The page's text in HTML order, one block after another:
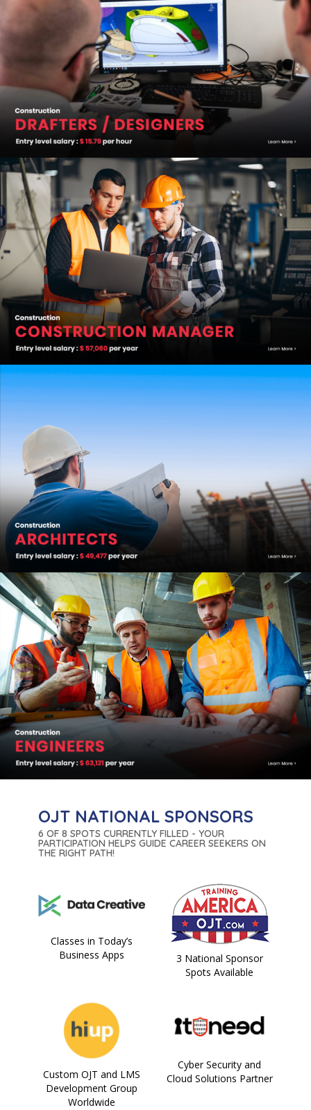
OJT NATIONAL SPONSORS
6 OF 8 SPOTS CURRENTLY FILLED - YOUR
PARTICIPATION HELPS GUIDE CAREER SEEKERS ON
THE RIGHT PATH!
Classes in Today’s
Business Apps
3 National Sponsor
Spots Available
Custom OJT and LMS
Development Group
Worldwide
Cyber Security and
Cloud Solutions Partner